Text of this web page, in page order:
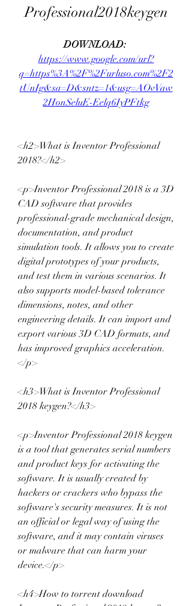
Professional2018keygen
https://www.google.com/url?
q=https%3A%2F%2Furluso.com%2F2
tUnIg&sa=D&sntz=1&usg=AOvVaw
2HonSeluE-Eelq6IyPFtkg
<h2>What is Inventor Professional
2018?</h2>
<p>Inventor Professional 2018 is a 3D
CAD software that provides
professional-grade mechanical design,
documentation, and product
simulation tools. It allows you to create
digital prototypes of your products,
and test them in various scenarios. It
also supports model-based tolerance
dimensions, notes, and other
engineering details. It can import and
export various 3D CAD formats, and
has improved graphics acceleration.
</p>
<h3>What is Inventor Professional
2018 keygen?</h3>
<p>Inventor Professional 2018 keygen
is a tool that generates serial numbers
and product keys for activating the
software. It is usually created by
hackers or crackers who bypass the
software's security measures. It is not
an official or legal way of using the
software, and it may contain viruses
or malware that can harm your
device.</p>
<h4>How to torrent download